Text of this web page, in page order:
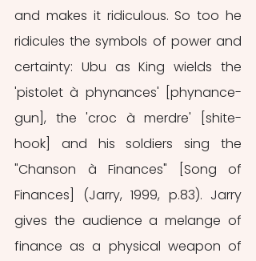
and makes it ridiculous. So too he
ridicules the symbols of power and
certainty: Ubu as King wields the
'pistolet à phynances' [phynance-
gun], the 'croc à merdre' [shite-
hook] and his soldiers sing the
"Chanson à Finances" [Song of
Finances] (Jarry, 1999, p.83). Jarry
gives the audience a melange of
finance as a physical weapon of